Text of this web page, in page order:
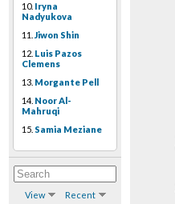
10. Iryna
Nadyukova
11. Jiwon Shin
12. Luis Pazos
Clemens
13. Morgante Pell
14. Noor Al-
Mahruqi
15. Samia Meziane
View Recent